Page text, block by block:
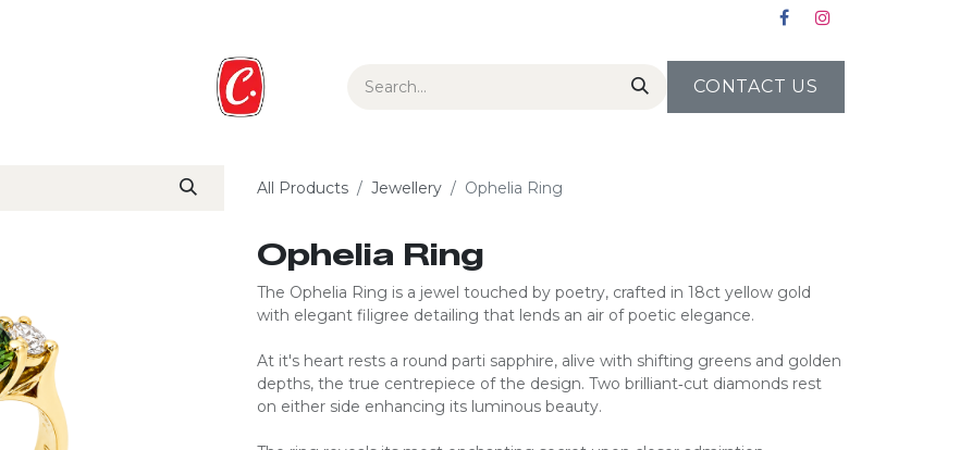
Gift Guide Collections CONTACT US
All Products Jewellery Ophelia Ring
Ophelia Ring
The Ophelia Ring is a jewel touched by poetry, crafted in 18ct yellow gold
with elegant filigree detailing that lends an air of poetic elegance.
At it's heart rests a round parti sapphire, alive with shifting greens and golden
depths, the true centrepiece of the design. Two brilliant‑cut diamonds rest
on either side enhancing its luminous beauty.